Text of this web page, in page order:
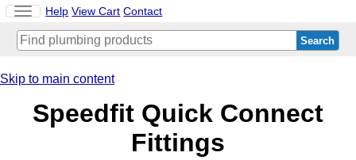
ToggleHelp View Cart Contact
Skip to main content
Speedfit Quick Connect
Fittings